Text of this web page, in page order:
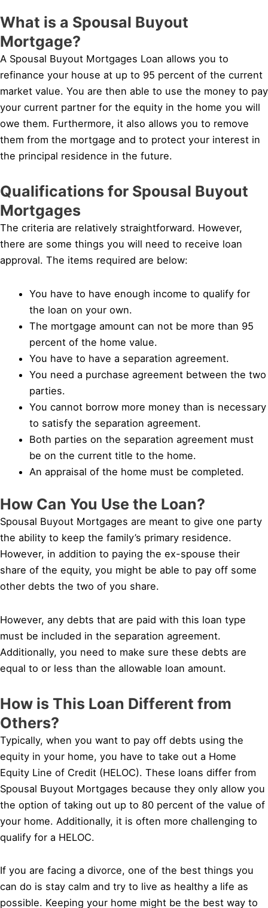
What is a Spousal Buyout
Mortgage?
A Spousal Buyout Mortgages Loan allows you to
refinance your house at up to 95 percent of the current
market value. You are then able to use the money to pay
your current partner for the equity in the home you will
owe them. Furthermore, it also allows you to remove
them from the mortgage and to protect your interest in
the principal residence in the future.
Qualifications for Spousal Buyout
Mortgages
The criteria are relatively straightforward. However,
there are some things you will need to receive loan
approval. The items required are below:
You have to have enough income to qualify for
the loan on your own.
The mortgage amount can not be more than 95
percent of the home value.
You have to have a separation agreement.
You need a purchase agreement between the two
parties.
You cannot borrow more money than is necessary
to satisfy the separation agreement.
Both parties on the separation agreement must
be on the current title to the home.
An appraisal of the home must be completed.
How Can You Use the Loan?
Spousal Buyout Mortgages are meant to give one party
the ability to keep the family’s primary residence.
However, in addition to paying the ex-spouse their
share of the equity, you might be able to pay off some
other debts the two of you share.
However, any debts that are paid with this loan type
must be included in the separation agreement.
Additionally, you need to make sure these debts are
equal to or less than the allowable loan amount.
How is This Loan Different from
Others?
Typically, when you want to pay off debts using the
equity in your home, you have to take out a Home
Equity Line of Credit (HELOC). These loans differ from
Spousal Buyout Mortgages because they only allow you
the option of taking out up to 80 percent of the value of
your home. Additionally, it is often more challenging to
qualify for a HELOC.
If you are facing a divorce, one of the best things you
can do is stay calm and try to live as healthy a life as
possible. Keeping your home might be the best way to